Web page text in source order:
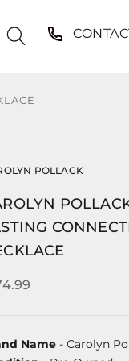
POLLACK
Name - Carolyn